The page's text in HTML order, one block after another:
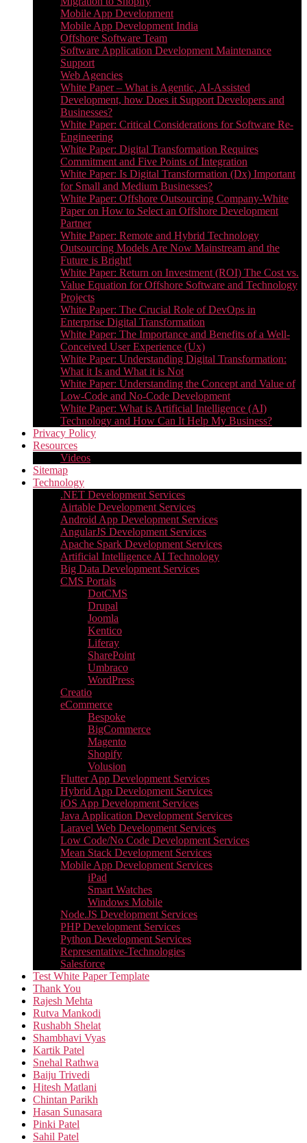
Mobile App Development
Mobile App Development India
Offshore Software Team
Software Application Development Maintenance
Support
Web Agencies
White Paper – What is Agentic, AI-Assisted
Development, how Does it Support Developers and
Businesses?
White Paper: Critical Considerations for Software Re-
Engineering
White Paper: Digital Transformation Requires
Commitment and Five Points of Integration
White Paper: Is Digital Transformation (Dx) Important
for Small and Medium Businesses?
White Paper: Offshore Outsourcing Company-White
Paper on How to Select an Offshore Development
Partner
White Paper: Remote and Hybrid Technology
Outsourcing Models Are Now Mainstream and the
Future is Bright!
White Paper: Return on Investment (ROI) The Cost vs.
Value Equation for Offshore Software and Technology
Projects
White Paper: The Crucial Role of DevOps in
Enterprise Digital Transformation
White Paper: The Importance and Benefits of a Well-
Conceived User Experience (Ux)
White Paper: Understanding Digital Transformation:
What it Is and What it is Not
White Paper: Understanding the Concept and Value of
Low-Code and No-Code Development
White Paper: What is Artificial Intelligence (AI)
Technology and How Can It Help My Business?
Privacy Policy
Resources
Videos
Sitemap
Technology
.NET Development Services
Airtable Development Services​
Android App Development Services​
AngularJS Development Services
Apache Spark Development Services
Artificial Intelligence AI Technology
Big Data Development Services
CMS Portals
DotCMS
Drupal
Joomla
Kentico
Liferay
SharePoint
Umbraco
WordPress
Creatio
eCommerce
Bespoke
BigCommerce
Magento
Shopify
Volusion
Flutter App Development Services
Hybrid App Development Services
iOS App Development Services
Java Application Development Services
Laravel Web Development Services
Low Code/No Code Development Services
Mean Stack Development Services
Mobile App Development Services
iPad
Smart Watches
Windows Mobile
Node.JS Development Services
PHP Development Services
Python Development Services​
Representative-Technologies
Salesforce
Test White Paper Template
Thank You
Rajesh Mehta
Rutva Mankodi
Rushabh Shelat
Shambhavi Vyas
Kartik Patel
Snehal Rathwa
Baiju Trivedi
Hitesh Matlani
Chintan Parikh
Hasan Sunasara
Pinki Patel
Sahil Patel